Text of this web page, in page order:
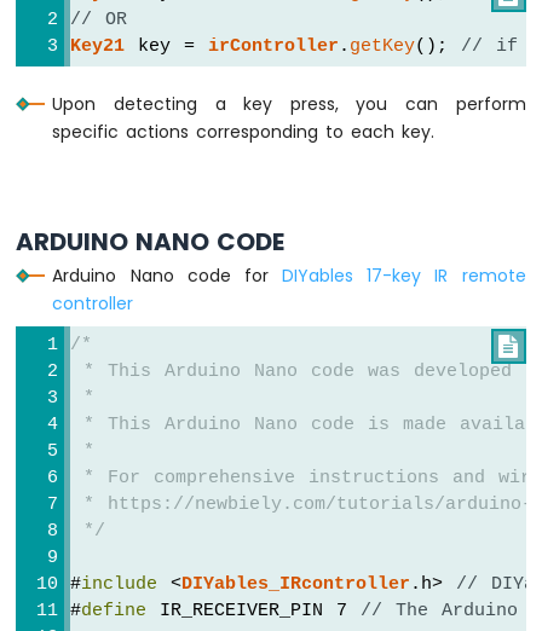
Arduino
Nano
-
Fan
Arduino
Arduino
Actuator
Arduino
Nano
Feedback
Actuator
Nano
Joystick
Arduino
// OR
Key21 key = irController . getKey(); // if
Upon detecting a key press, you can perform
specific actions corresponding to each key.
ARDUINO NANO CODE
Arduino Nano code forDIYables 17-key IR remote
controller

/*
* This Arduino Nano code was developed
*
* This Arduino Nano code is made
*
* For comprehensive instructions and
* https://newbiely.com/tutorials/arduino-
*/
#include <DIYables_IRcontroller .h> //
#define IR_RECEIVER_PIN 7 // The Arduino